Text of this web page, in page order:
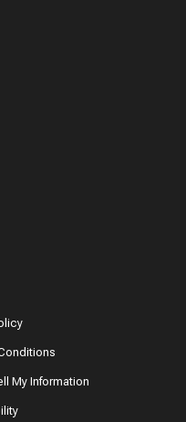
My Information